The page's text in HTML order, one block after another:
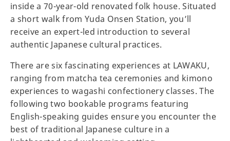
inside a 70-year-old renovated folk house. Situated
a short walk from Yuda Onsen Station, you’ll
receive an expert-led introduction to several
authentic Japanese cultural practices.
There are six fascinating experiences at LAWAKU,
ranging from matcha tea ceremonies and kimono
experiences to wagashi confectionery classes. The
following two bookable programs featuring
English-speaking guides ensure you encounter the
best of traditional Japanese culture in a